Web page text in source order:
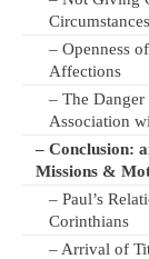
Circumstances
– Openness
Affections
– The
Association
– Conclusion:
Missions &
– Paul’s
Corinthians
– Arrival of